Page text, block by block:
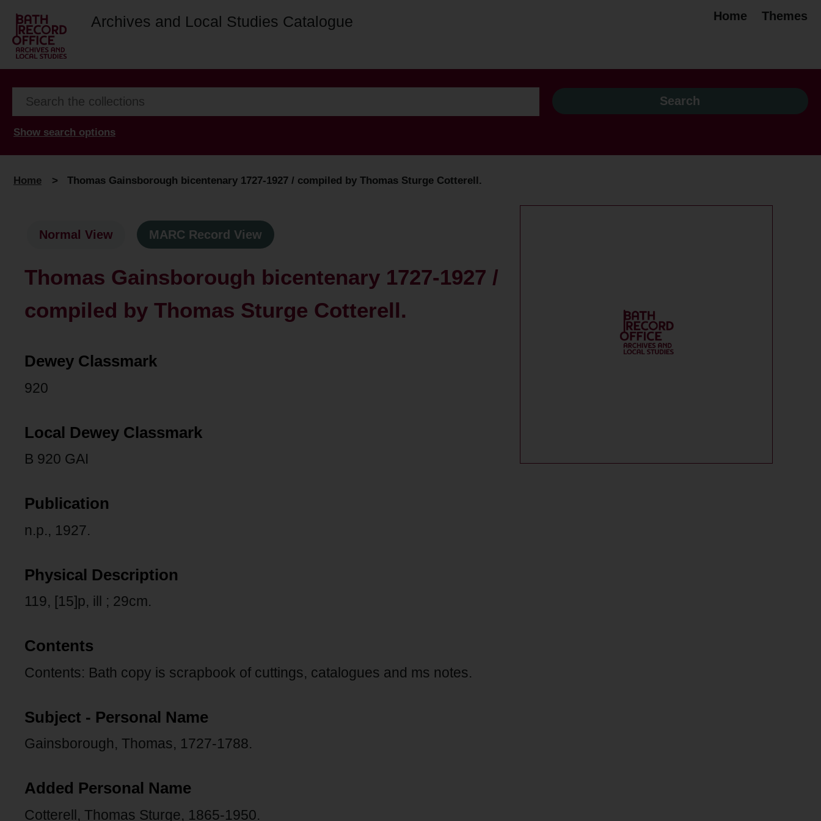
Archives and Local Studies Catalogue Home Themes
Show search options
Home > Thomas Gainsborough bicentenary 1727-1927 / compiled by Thomas Sturge Cotterell.
Normal View MARC Record View
Thomas Gainsborough bicentenary 1727-1927 /
compiled by Thomas Sturge Cotterell.
Dewey Classmark
920
Local Dewey Classmark
B 920 GAI
Publication
n.p., 1927.
Physical Description
119, [15]p, ill ; 29cm.
Contents
Contents: Bath copy is scrapbook of cuttings, catalogues and ms notes.
Subject - Personal Name
Gainsborough, Thomas, 1727-1788.
Added Personal Name
Cotterell, Thomas Sturge, 1865-1950.